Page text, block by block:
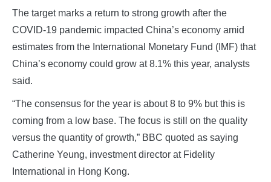
The target marks a return to strong growth after the
COVID-19 pandemic impacted China’s economy amid
estimates from the International Monetary Fund (IMF) that
China’s economy could grow at 8.1% this year, analysts
said.
“The consensus for the year is about 8 to 9% but this is
coming from a low base. The focus is still on the quality
versus the quantity of growth,” BBC quoted as saying
Catherine Yeung, investment director at Fidelity
International in Hong Kong.